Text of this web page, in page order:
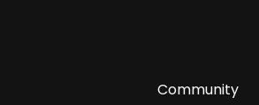
Community